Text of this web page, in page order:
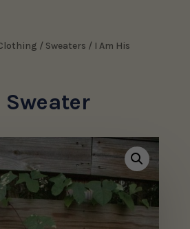
/ Sweaters / I Am His
Sweater